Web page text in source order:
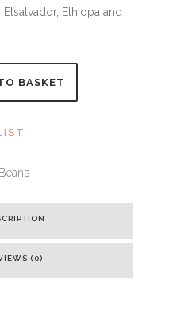
Ethiopa and
BASKET
(0)